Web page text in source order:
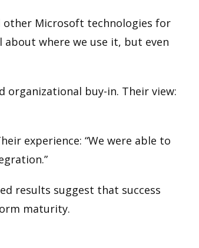
other Microsoft technologies for
about where we use it, but even
organizational buy-in. Their view:
experience: “We were able to
results suggest that success
maturity.